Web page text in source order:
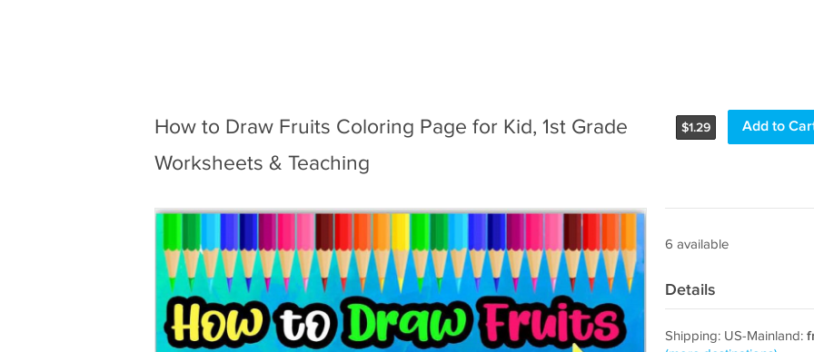
$1.29 Add to
How to Draw Fruits Coloring Page for Kid, 1st Grade
Worksheets & Teaching
6 available
Details
Shipping: US-Mainland: